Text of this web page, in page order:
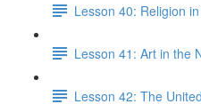
Lesson 40: Religion
Lesson 41: Art in the
Lesson 42: The